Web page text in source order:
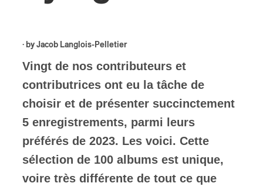
· by Jacob Langlois-Pelletier
Vingt de nos contributeurs et
contributrices ont eu la tâche de
choisir et de présenter succinctement
5 enregistrements, parmi leurs
préférés de 2023. Les voici. Cette
sélection de 100 albums est unique,
voire très différente de tout ce que